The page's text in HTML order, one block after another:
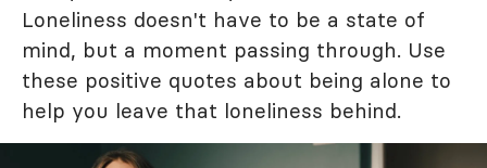
Loneliness doesn't have to be a state of
mind, but a moment passing through. Use
these positive quotes about being alone to
help you leave that loneliness behind.